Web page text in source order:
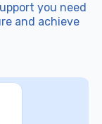
you need
and achieve